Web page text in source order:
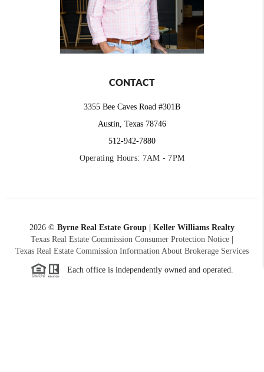
CONTACT
3355 Bee Caves Road #301B
Austin, Texas 78746
512-942-7880
Operating Hours: 7AM - 7PM
2026 © Byrne Real Estate Group | Keller Williams Realty
Texas Real Estate Commission Consumer Protection Notice
Texas Real Estate Commission Information About Brokerage Services
Each office is independently owned and operated.